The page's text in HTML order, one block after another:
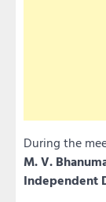
During the
M. V.
Independent